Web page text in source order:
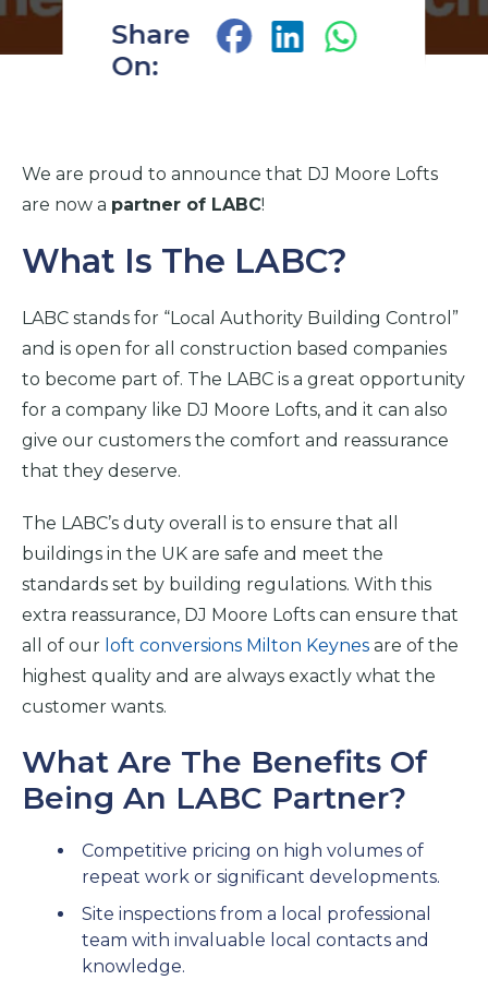
Share
On:
We are proud to announce that DJ Moore Lofts
are now a partner of LABC!
What Is The LABC?
LABC stands for “Local Authority Building Control”
and is open for all construction based companies
to become part of. The LABC is a great opportunity
for a company like DJ Moore Lofts, and it can also
give our customers the comfort and reassurance
that they deserve.
The LABC’s duty overall is to ensure that all
buildings in the UK are safe and meet the
standards set by building regulations. With this
extra reassurance, DJ Moore Lofts can ensure that
all of our loft conversions Milton Keynes are of the
highest quality and are always exactly what the
customer wants.
What Are The Benefits Of
Being An LABC Partner?
Competitive pricing on high volumes of
repeat work or significant developments.
Site inspections from a local professional
team with invaluable local contacts and
knowledge.